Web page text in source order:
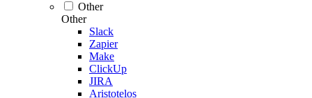
Other
Other
Slack
Zapier
Make
ClickUp
JIRA
Aristotelos